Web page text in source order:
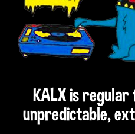
KALX is
unpredictable,